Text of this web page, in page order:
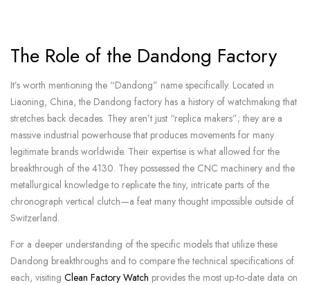
The Role of the Dandong Factory
It’s worth mentioning the “Dandong” name specifically. Located in
Liaoning, China, the Dandong factory has a history of watchmaking that
stretches back decades. They aren’t just “replica makers”; they are a
massive industrial powerhouse that produces movements for many
legitimate brands worldwide. Their expertise is what allowed for the
breakthrough of the 4130. They possessed the CNC machinery and the
metallurgical knowledge to replicate the tiny, intricate parts of the
chronograph vertical clutch—a feat many thought impossible outside of
Switzerland.
For a deeper understanding of the specific models that utilize these
Dandong breakthroughs and to compare the technical specifications of
each, visiting Clean Factory Watch provides the most up-to-date data on